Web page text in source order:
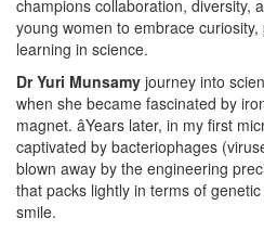
champions collaboration, diversity,
young women to embrace
learning in science.
Dr Yuri Munsamy journey into
when she became fascinated by
magnet. âYears later, in my first
captivated by bacteriophages
blown away by the engineering
that packs lightly in terms of genetic
smile.